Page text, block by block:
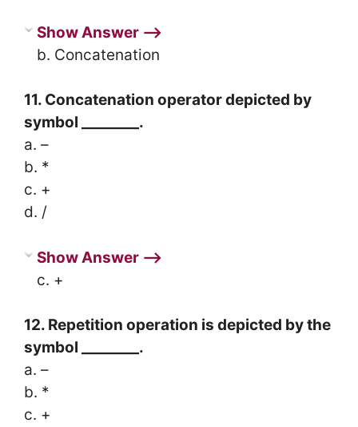
Show Answer ⟶
b. Concatenation
11. Concatenation operator depicted by
symbol ________.
a. –
b. *
c. +
d. /
Show Answer ⟶
c. +
12. Repetition operation is depicted by the
symbol ________.
a. –
b. *
c. +